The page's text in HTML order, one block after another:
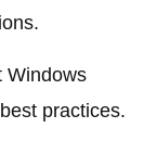
Windows
practices.